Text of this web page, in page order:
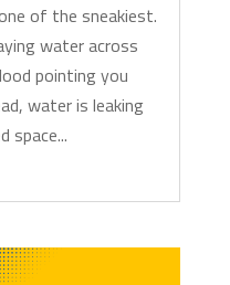
of the sneakiest.
water across
pointing you
water is leaking
space...